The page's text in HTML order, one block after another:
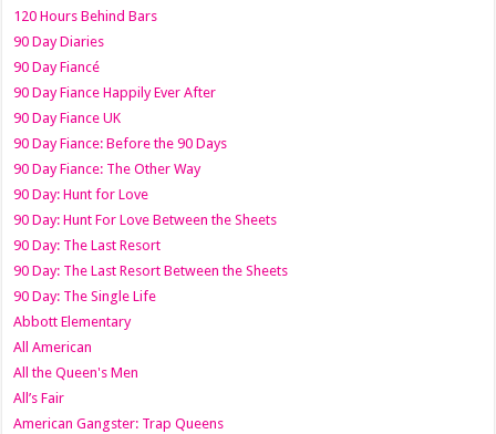
120 Hours Behind Bars
90 Day Diaries
90 Day Fiancé
90 Day Fiance Happily Ever After
90 Day Fiance UK
90 Day Fiance: Before the 90 Days
90 Day Fiance: The Other Way
90 Day: Hunt for Love
90 Day: Hunt For Love Between the Sheets
90 Day: The Last Resort
90 Day: The Last Resort Between the Sheets
90 Day: The Single Life
Abbott Elementary
All American
All the Queen's Men
All’s Fair
American Gangster: Trap Queens